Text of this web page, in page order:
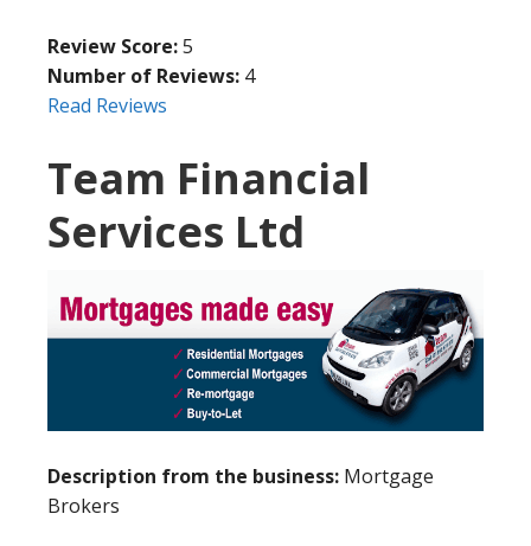
Review Score:5
Number of Reviews: 4
Read Reviews
Team Financial
Services Ltd
Description from the business: Mortgage
Brokers